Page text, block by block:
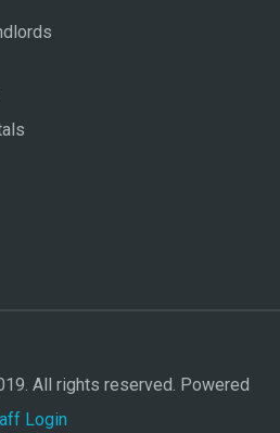
All rights reserved. Powered
Login